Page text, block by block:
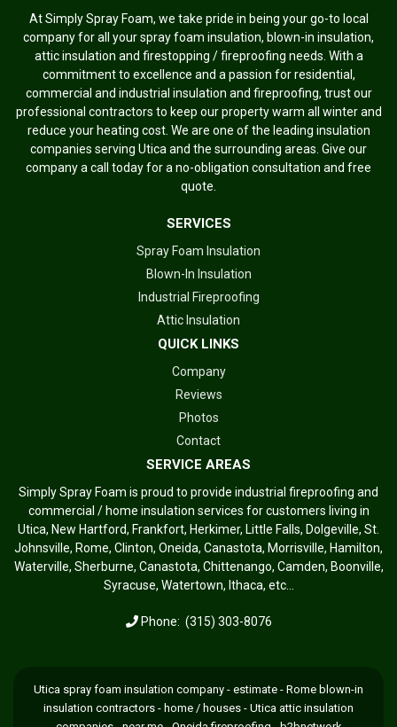
At Simply Spray Foam, we take pride in being your go-to local
company for all your spray foam insulation, blown-in insulation,
attic insulation and firestopping / fireproofing needs. With a
commitment to excellence and a passion for residential,
commercial and industrial insulation and fireproofing, trust our
professional contractors to keep our property warm all winter and
reduce your heating cost. We are one of the leading insulation
companies serving Utica and the surrounding areas. Give our
company a call today for a no-obligation consultation and free
quote.
SERVICES
Spray Foam Insulation
Blown-In Insulation
Industrial Fireproofing
Attic Insulation
QUICK LINKS
Company
Reviews
Photos
Contact
SERVICE AREAS
Simply Spray Foam is proud to provide industrial fireproofing and
commercial / home insulation services for customers living in
Utica, New Hartford, Frankfort, Herkimer, Little Falls, Dolgeville, St.
Johnsville, Rome, Clinton, Oneida, Canastota, Morrisville, Hamilton,
Waterville, Sherburne, Canastota, Chittenango, Camden, Boonville,
Syracuse, Watertown, Ithaca, etc...
Phone: (315) 303-8076
Utica spray foam insulation company - estimate - Rome blown-in
insulation contractors - home / houses - Utica attic insulation